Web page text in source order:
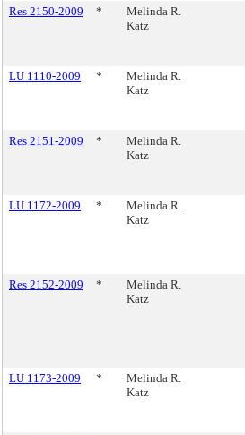
Res 2150-2009
*
Melinda R.
Katz
LU 1110-2009
*
Melinda R.
Katz
Res 2151-2009
*
Melinda R.
Katz
LU 1172-2009
*
Melinda R.
Katz
Res 2152-2009
*
Melinda R.
Katz
LU 1173-2009
*
Melinda R.
Katz